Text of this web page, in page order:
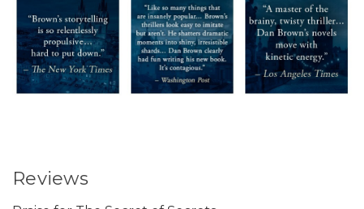
Reviews